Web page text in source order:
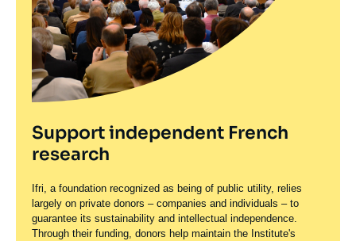
Support independent French
research
Ifri, a foundation recognized as being of public utility, relies
largely on private donors – companies and individuals – to
guarantee its sustainability and intellectual independence.
Through their funding, donors help maintain the Institute's